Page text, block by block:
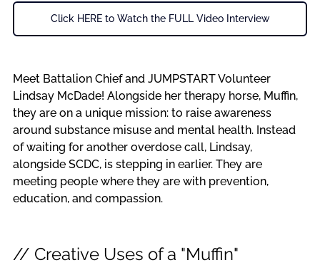
Click HERE to Watch the FULL Video Interview
Meet Battalion Chief and JUMPSTART Volunteer
Lindsay McDade! Alongside her therapy horse, Muffin,
they are on a unique mission: to raise awareness
around substance misuse and mental health. Instead
of waiting for another overdose call, Lindsay,
alongside SCDC, is stepping in earlier. They are
meeting people where they are with prevention,
education, and compassion.
// Creative Uses of a "Muffin"